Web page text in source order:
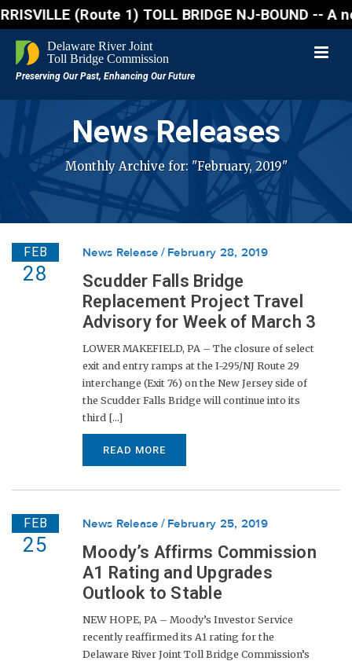
(Route 1) TOLL BRIDGE NJ-BOUND
News Releases
Monthly Archive for: "February, 2019"
FEB
28
News Release February 28, 2019
Scudder Falls Bridge
Replacement Project Travel
Advisory for Week of March 3
LOWER MAKEFIELD, PA – The closure of select
exit and entry ramps at the I-295/NJ Route 29
interchange (Exit 76) on the New Jersey side of
the Scudder Falls Bridge will continue into its
third [...]
READ MORE
FEB
25
News Release February 25, 2019
Moody’s Affirms Commission
A1 Rating and Upgrades
Outlook to Stable
NEW HOPE, PA – Moody’s Investor Service
recently reaffirmed its A1 rating for the
Delaware River Joint Toll Bridge Commission’s